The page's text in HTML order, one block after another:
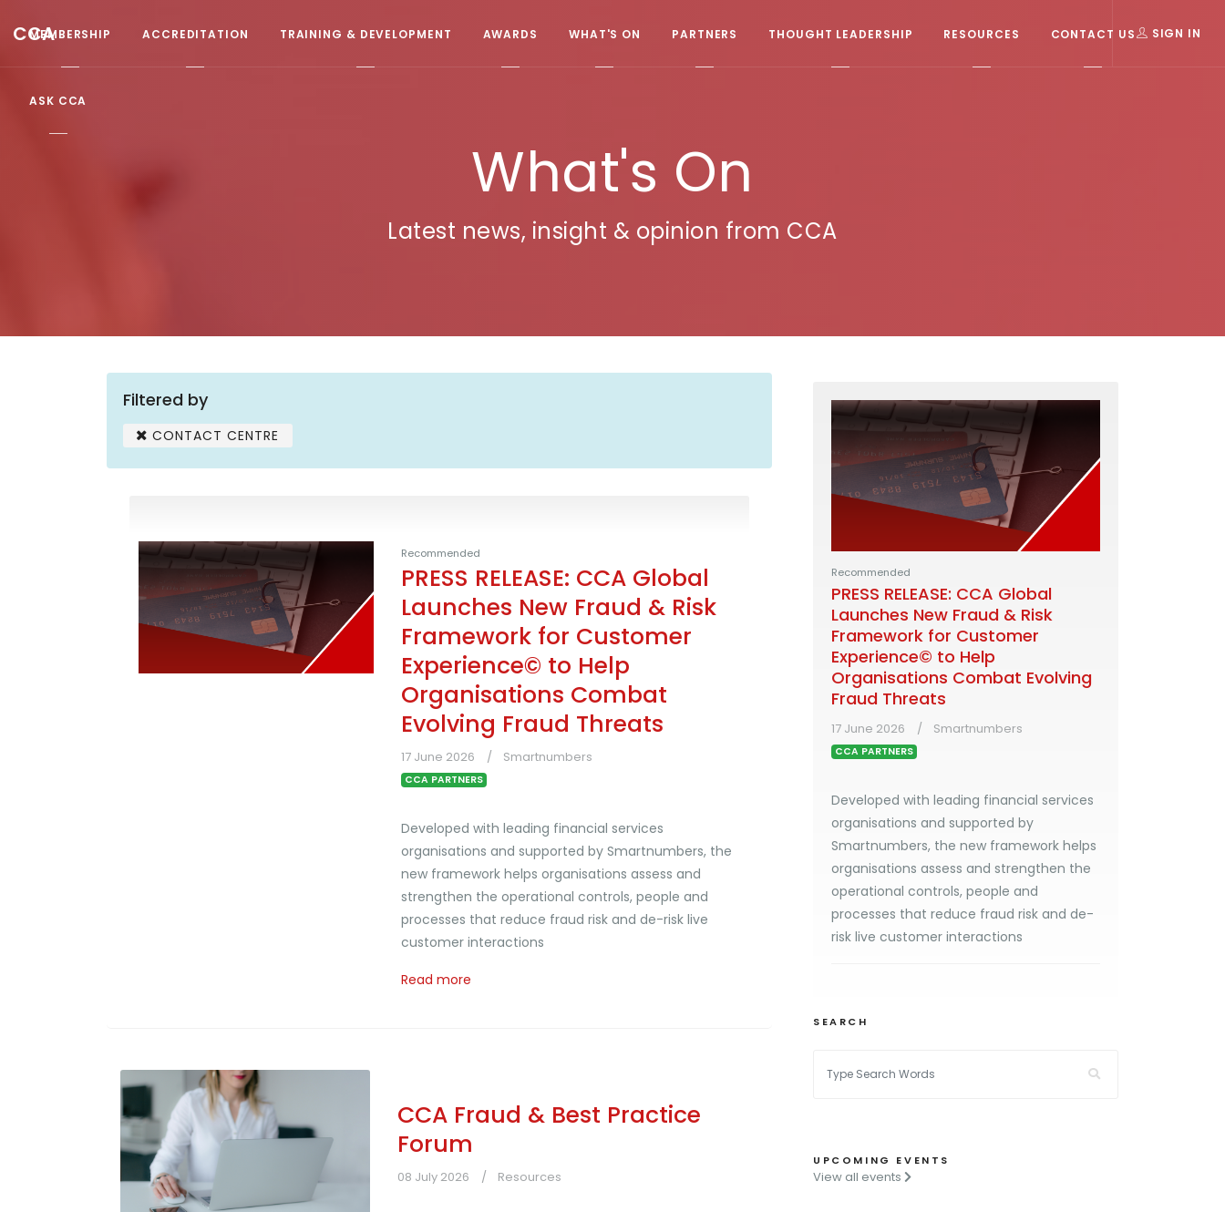
CCA
MEMBERSHIP ACCREDITATION TRAINING & DEVELOPMENT AWARDS WHAT'S ON PARTNERS THOUGHT LEADERSHIP RESOURCES CONTACT US
ASK CCA
SIGN IN
What's On
Latest news, insight & opinion from CCA
Filtered by
CONTACT CENTRE
Recommended
PRESS RELEASE: CCA Global
Launches New Fraud & Risk
Framework for Customer
Experience© to Help
Organisations Combat
Evolving Fraud Threats
17 June 2026 Smartnumbers
CCA PARTNERS
Developed with leading financial services
organisations and supported by Smartnumbers, the
new framework helps organisations assess and
strengthen the operational controls, people and
processes that reduce fraud risk and de-risk live
customer interactions
Read more
CCA Fraud & Best Practice
Forum
08 July 2026 Resources
Recommended
PRESS RELEASE: CCA Global
Launches New Fraud & Risk
Framework for Customer
Experience© to Help
Organisations Combat Evolving
Fraud Threats
17 June 2026 Smartnumbers
CCA PARTNERS
Developed with leading financial services
organisations and supported by
Smartnumbers, the new framework helps
organisations assess and strengthen the
operational controls, people and
processes that reduce fraud risk and de-
risk live customer interactions
SEARCH
UPCOMING EVENTS
View all events